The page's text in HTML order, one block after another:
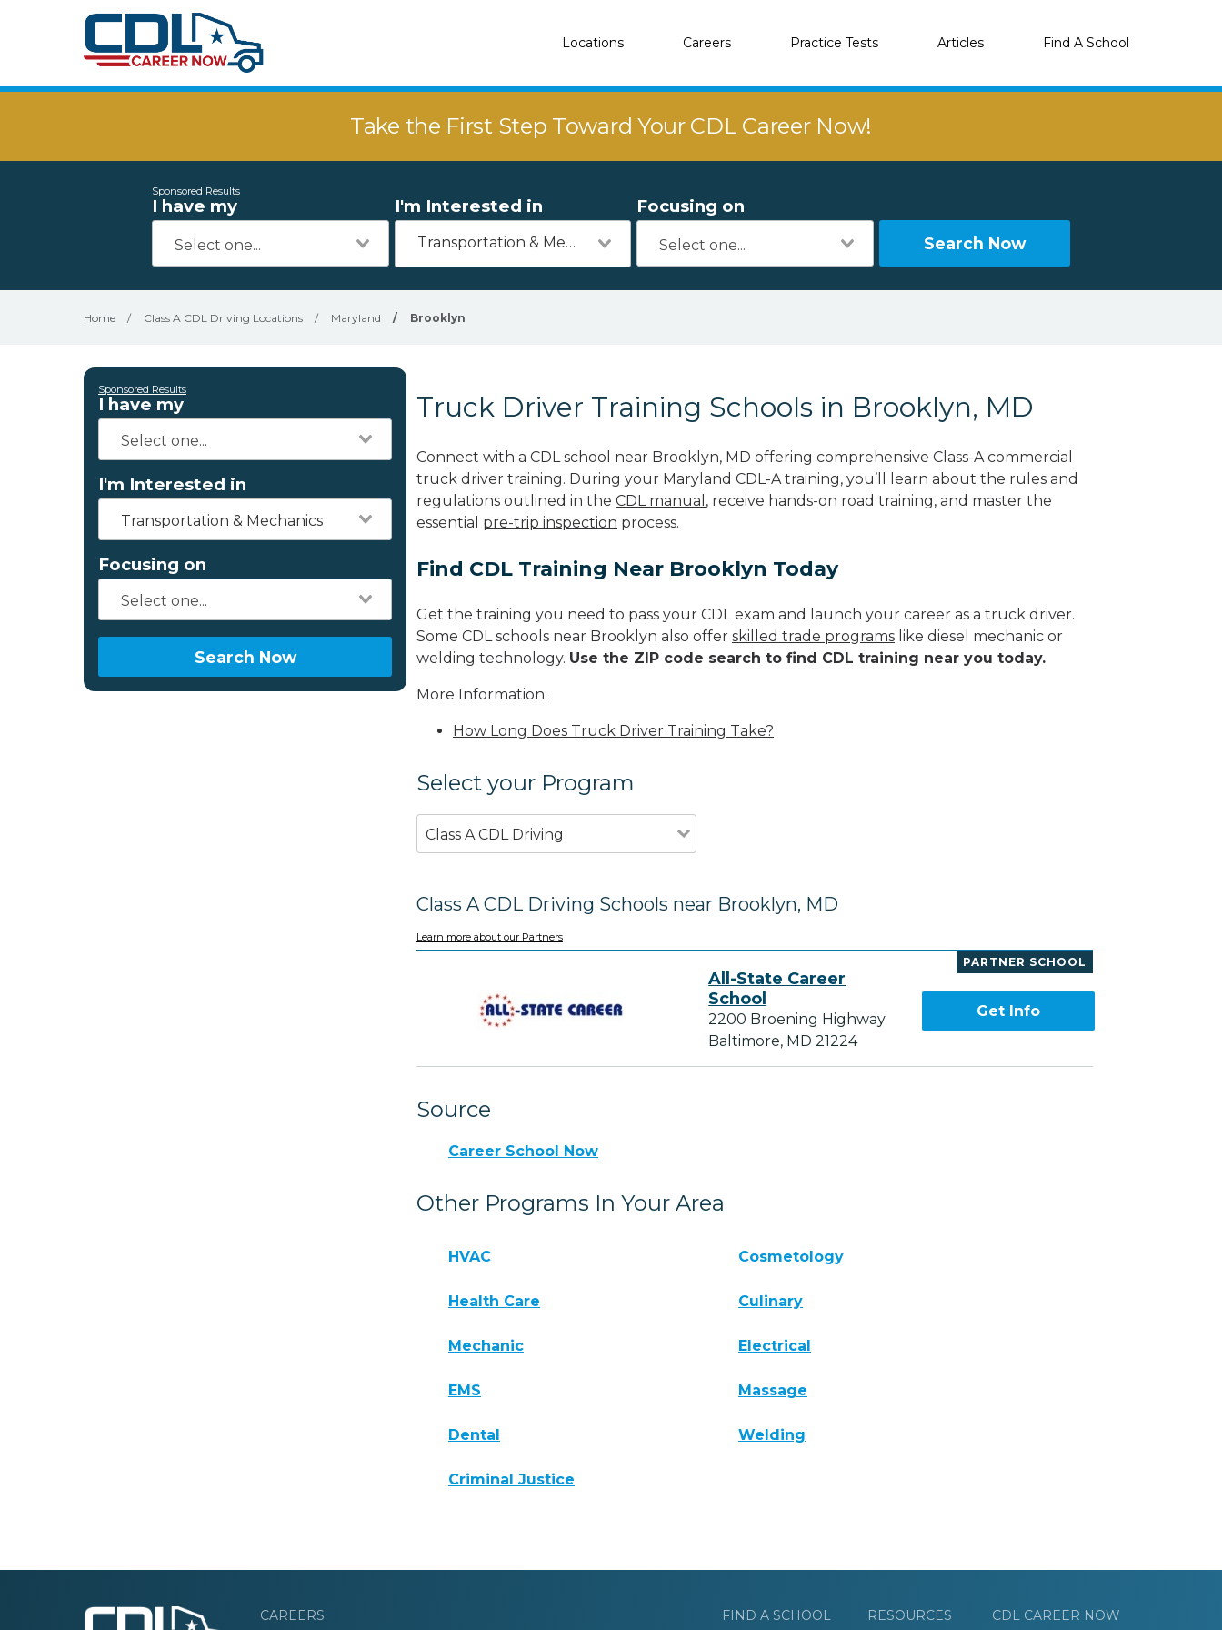
Locations Careers Practice Tests Articles Find A School
Take the First Step Toward Your CDL Career Now!
Sponsored Results
I have my I'm Interested in
Transportation & Mechanics
Focusing on
Search Now
Home / Class A CDL Driving Locations / Maryland / Brooklyn
Sponsored Results
I have my
I'm Interested in
Transportation & Mechanics
Focusing on
Search Now
Truck Driver Training Schools in Brooklyn, MD
Connect with a CDL school near Brooklyn, MD offering comprehensive Class-A commercial
truck driver training. During your Maryland CDL-A training, you’ll learn about the rules and
regulations outlined in the CDL manual , receive hands-on road training, and master the
essential pre-trip inspection process.
Find CDL Training Near Brooklyn Today
Get the training you need to pass your CDL exam and launch your career as a truck driver.
Some CDL schools near Brooklyn also offer skilled trade programs like diesel mechanic or
welding technology. Use the ZIP code search to find CDL training near you today.
More Information:
How Long Does Truck Driver Training Take?
Select your Program
Class A CDL Driving
Class A CDL Driving Schools near Brooklyn, MD
Learn more about our Partners
PARTNER SCHOOL
All-State Career
School
2200 Broening Highway
Baltimore, MD 21224
Get Info
Source
Career School Now
Other Programs In Your Area
HVAC Cosmetology
Health Care Culinary
Mechanic Electrical
EMS Massage
Dental Welding
Criminal Justice
CAREERS FIND A SCHOOL RESOURCES CDL CAREER NOW